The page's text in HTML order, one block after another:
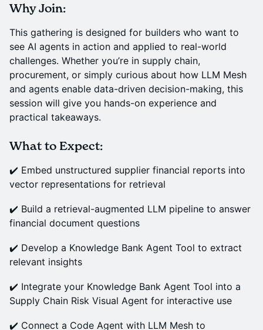
Why Join:
This gathering is designed for builders who want to
see AI agents in action and applied to real-world
challenges. Whether you’re in supply chain,
procurement, or simply curious about how LLM Mesh
and agents enable data-driven decision-making, this
session will give you hands-on experience and
practical takeaways.
What to Expect:
✔️ Embed unstructured supplier financial reports into
vector representations for retrieval
✔️ Build a retrieval-augmented LLM pipeline to answer
financial document questions
✔️ Develop a Knowledge Bank Agent Tool to extract
relevant insights
✔️ Integrate your Knowledge Bank Agent Tool into a
Supply Chain Risk Visual Agent for interactive use
✔️ Connect a Code Agent with LLM Mesh to